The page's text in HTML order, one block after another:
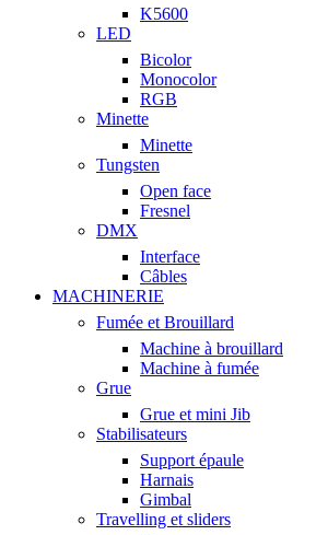
K5600
LED
Bicolor
Monocolor
RGB
Minette
Minette
Tungsten
Open face
Fresnel
DMX
Interface
Câbles
MACHINERIE
Fumée et Brouillard
Machine à brouillard
Machine à fumée
Grue
Grue et mini Jib
Stabilisateurs
Support épaule
Harnais
Gimbal
Travelling et sliders